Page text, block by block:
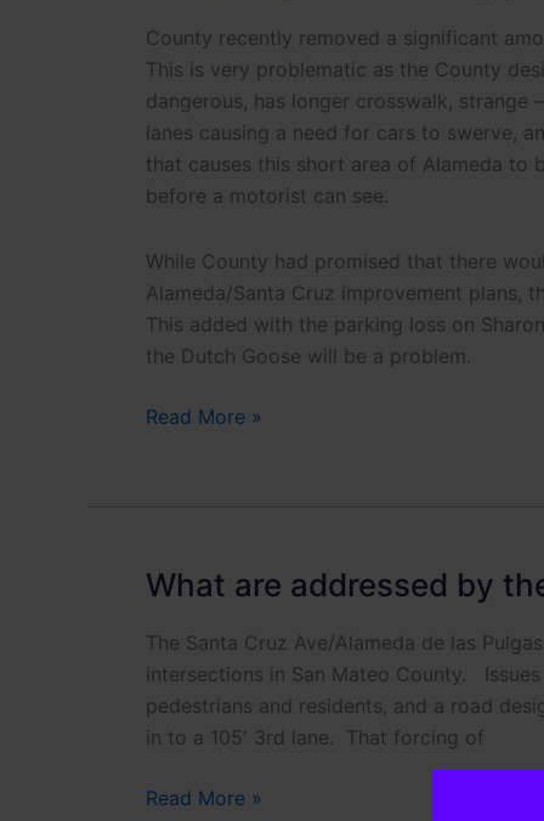
County recently removed a significant
This is very problematic as the County
dangerous, has longer crosswalk,
lanes causing a need for cars to swerve,
that causes this short area of Alameda to
before a motorist can see.
While County had promised that there
Alameda/Santa Cruz improvement plans,
This added with the parking loss on
the Dutch Goose will be a problem.
What
proposal
remove
parking?
Read More »
What are addressed by
The Santa Cruz Ave/Alameda de las
intersections in San Mateo County.
pedestrians and residents, and a road
in to a 105′ 3rd lane. That forcing of
What
Read More »